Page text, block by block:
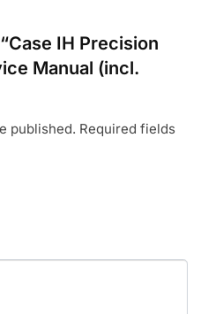
IH Precision
Manual (incl.
published. Required fields